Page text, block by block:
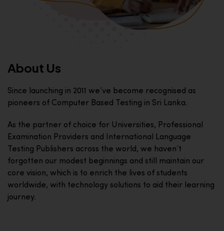
About Us
Since launching in 2011 we’ve become recognised as
pioneers of Computer Based Testing in Sri Lanka.
As the partner of choice for Universities, Professional
Examination Providers and International Language
Testing Publishers across the world, we haven’t
forgotten our modest beginnings and still maintain our
core vision, which is to enrich the lives of students
worldwide, with technology solutions to aid their learning
journey.